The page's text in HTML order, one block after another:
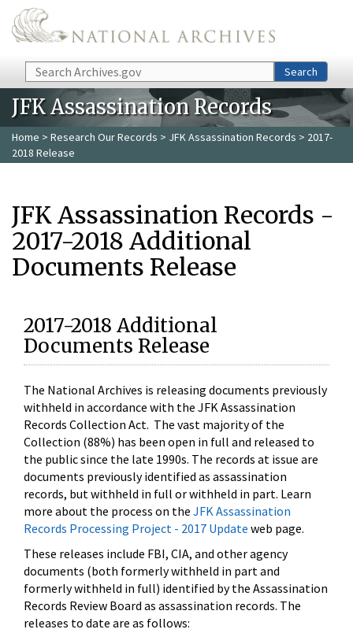
Skip to main content
Search Search
JFK Assassination Records
Home > Research Our Records > JFK Assassination Records > 2017-
2018 Release
JFK Assassination Records -
2017-2018 Additional
Documents Release
2017-2018 Additional
Documents Release
The National Archives is releasing documents previously
withheld in accordance with the JFK Assassination
Records Collection Act. The vast majority of the
Collection (88%) has been open in full and released to
the public since the late 1990s. The records at issue are
documents previously identified as assassination
records, but withheld in full or withheld in part. Learn
more about the process on the JFK Assassination
Records Processing Project - 2017 Update web page.
These releases include FBI, CIA, and other agency
documents (both formerly withheld in part and
formerly withheld in full) identified by the Assassination
Records Review Board as assassination records. The
releases to date are as follows: